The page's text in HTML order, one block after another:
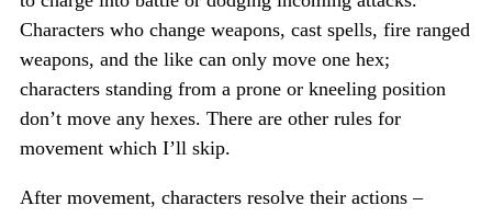
Characters who change weapons, cast spells, fire ranged
weapons, and the like can only move one hex;
characters standing from a prone or kneeling position
don’t move any hexes. There are other rules for
movement which I’ll skip.
After movement, characters resolve their actions –